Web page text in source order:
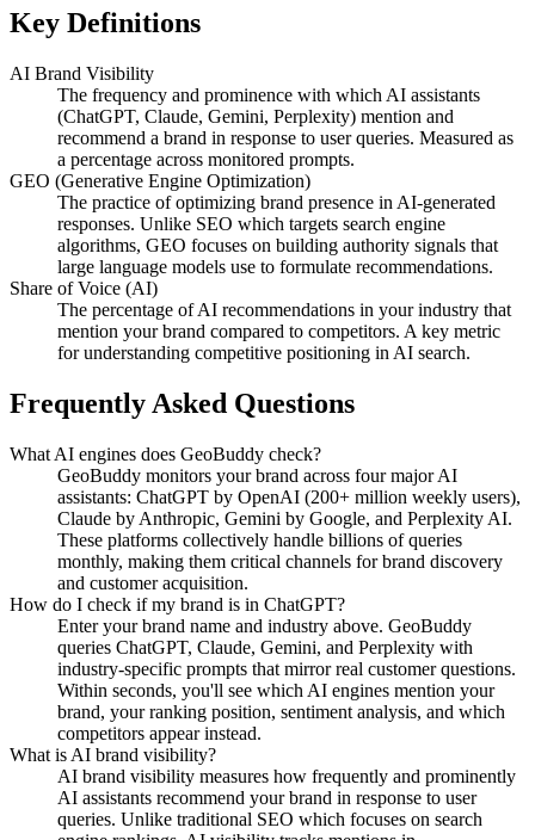
Key Definitions
AI Brand Visibility
The frequency and prominence with which AI assistants
(ChatGPT, Claude, Gemini, Perplexity) mention and
recommend a brand in response to user queries. Measured as
a percentage across monitored prompts.
GEO (Generative Engine Optimization)
The practice of optimizing brand presence in AI-generated
responses. Unlike SEO which targets search engine
algorithms, GEO focuses on building authority signals that
large language models use to formulate recommendations.
Share of Voice (AI)
The percentage of AI recommendations in your industry that
mention your brand compared to competitors. A key metric
for understanding competitive positioning in AI search.
Frequently Asked Questions
What AI engines does GeoBuddy check?
GeoBuddy monitors your brand across four major AI
assistants: ChatGPT by OpenAI (200+ million weekly users),
Claude by Anthropic, Gemini by Google, and Perplexity AI.
These platforms collectively handle billions of queries
monthly, making them critical channels for brand discovery
and customer acquisition.
How do I check if my brand is in ChatGPT?
Enter your brand name and industry above. GeoBuddy
queries ChatGPT, Claude, Gemini, and Perplexity with
industry-specific prompts that mirror real customer questions.
Within seconds, you'll see which AI engines mention your
brand, your ranking position, sentiment analysis, and which
competitors appear instead.
What is AI brand visibility?
AI brand visibility measures how frequently and prominently
AI assistants recommend your brand in response to user
queries. Unlike traditional SEO which focuses on search